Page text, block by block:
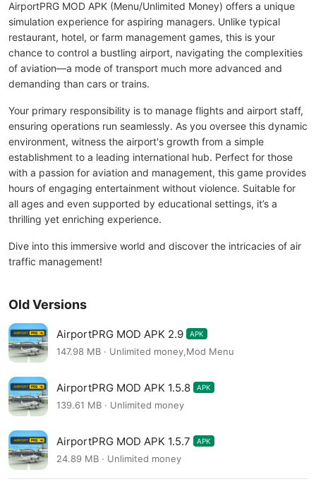
AirportPRG MOD APK (Menu/Unlimited Money) offers a unique
simulation experience for aspiring managers. Unlike typical
restaurant, hotel, or farm management games, this is your
chance to control a bustling airport, navigating the complexities
of aviation—a mode of transport much more advanced and
demanding than cars or trains.
Your primary responsibility is to manage flights and airport staff,
ensuring operations run seamlessly. As you oversee this dynamic
environment, witness the airport's growth from a simple
establishment to a leading international hub. Perfect for those
with a passion for aviation and management, this game provides
hours of engaging entertainment without violence. Suitable for
all ages and even supported by educational settings, it’s a
thrilling yet enriching experience.
Dive into this immersive world and discover the intricacies of air
traffic management!
Old Versions
AirportPRG MOD APK 2.9 APK
147.98 MB · Unlimited money,Mod Menu
AirportPRG MOD APK 1.5.8 APK
139.61 MB · Unlimited money
AirportPRG MOD APK 1.5.7 APK
24.89 MB · Unlimited money